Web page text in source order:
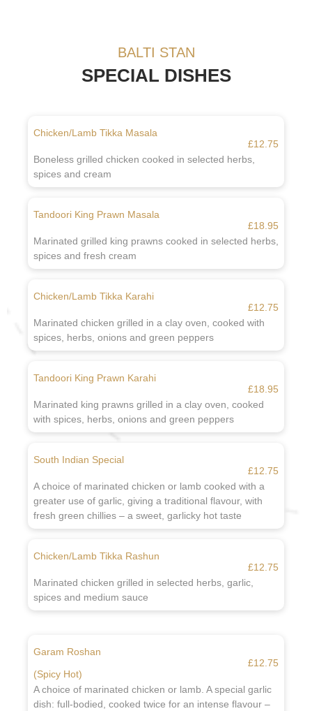
BALTI STAN
SPECIAL DISHES
Chicken/Lamb Tikka Masala
£12.75
Boneless grilled chicken cooked in selected herbs,
spices and cream
Tandoori King Prawn Masala
£18.95
Marinated grilled king prawns cooked in selected herbs,
spices and fresh cream
Chicken/Lamb Tikka Karahi
£12.75
Marinated chicken grilled in a clay oven, cooked with
spices, herbs, onions and green peppers
Tandoori King Prawn Karahi
£18.95
Marinated king prawns grilled in a clay oven, cooked
with spices, herbs, onions and green peppers
South Indian Special
£12.75
A choice of marinated chicken or lamb cooked with a
greater use of garlic, giving a traditional flavour, with
fresh green chillies – a sweet, garlicky hot taste
Chicken/Lamb Tikka Rashun
£12.75
Marinated chicken grilled in selected herbs, garlic,
spices and medium sauce
Garam Roshan
£12.75
(Spicy Hot)
A choice of marinated chicken or lamb. A special garlic
dish: full-bodied, cooked twice for an intense flavour –